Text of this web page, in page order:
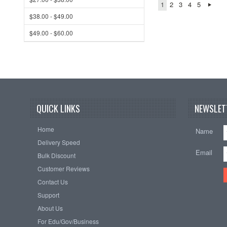
$38.00 - $49.00
$49.00 - $60.00
1 2 3 4 5
QUICK LINKS
Home
Delivery Speed
Bulk Discount
Customer Reviews
Contact Us
Support
About Us
For Edu/Gov/Business
Name
Email